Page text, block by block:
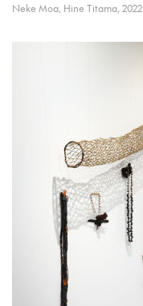
Neke Moa, Hine Titama, 2022